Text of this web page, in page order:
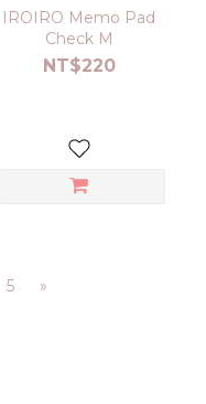
IROIRO Memo Pad
Check M
NT$220
5 »